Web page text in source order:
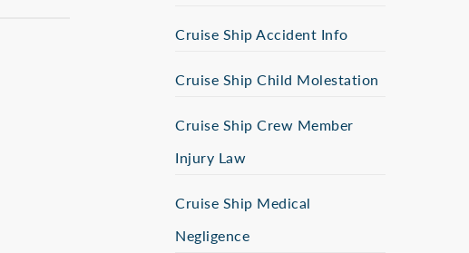
Cruise Ship Accident Info
Cruise Ship Child Molestation
Cruise Ship Crew Member
Injury Law
Cruise Ship Medical
Negligence